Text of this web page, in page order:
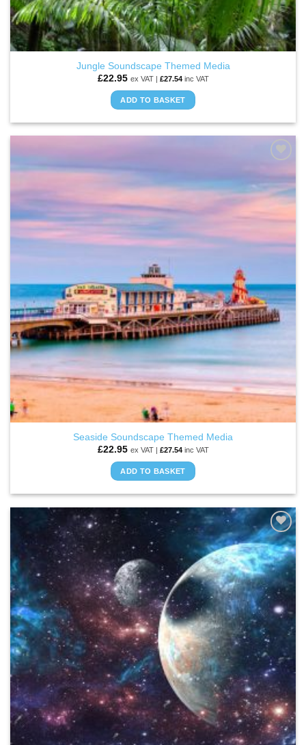
Jungle Soundscape Themed Media
£22.95 ex VAT | £27.54inc VAT
ADD TO BASKET
WISHLIST
Seaside Soundscape Themed Media
£22.95 ex VAT | £27.54inc VAT
ADD TO BASKET
ADD TO
WISHLIST